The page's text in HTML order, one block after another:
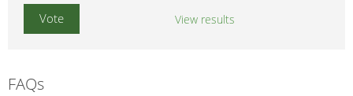
View results
FAQs